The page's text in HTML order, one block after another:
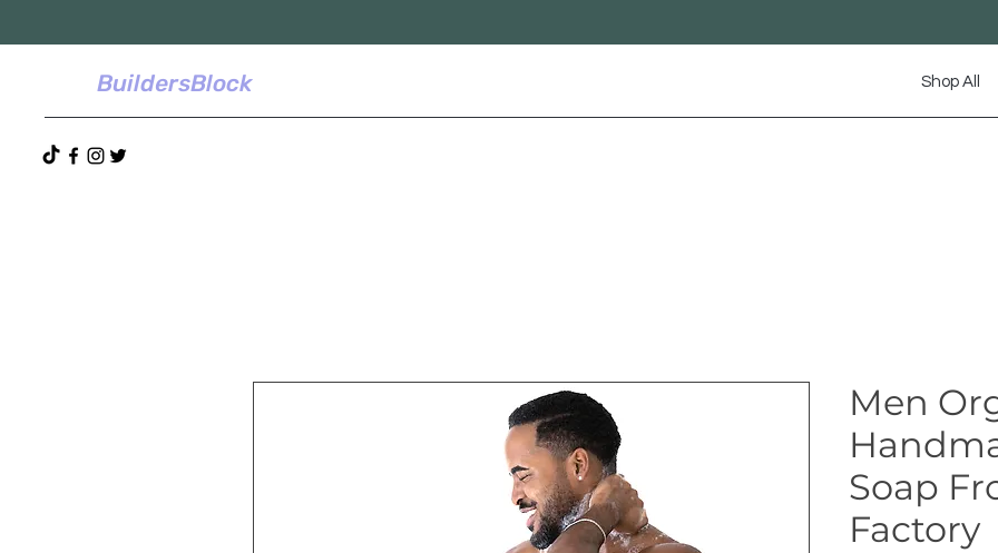
BuildersBlock Shop All
Men
Soap
Factory